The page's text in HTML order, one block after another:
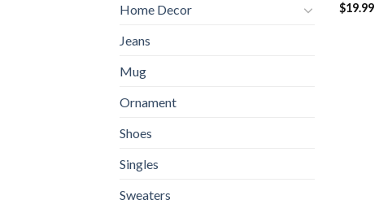
Home Decor
Jeans
Mug
Ornament
Shoes
Singles
Sweaters
$19.99